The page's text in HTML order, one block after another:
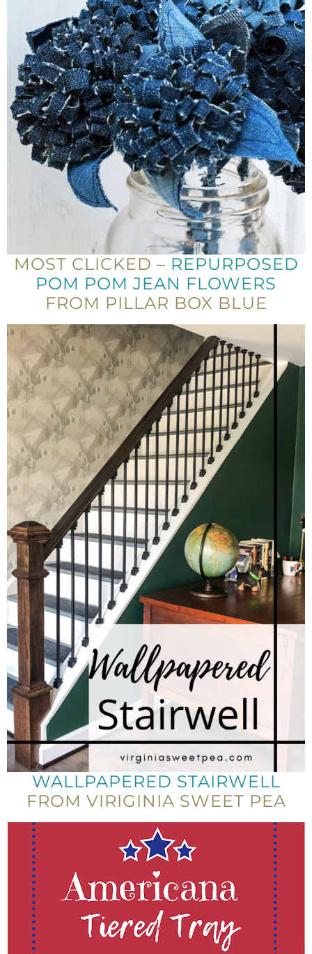
MOST CLICKED – REPURPOSED
POM POM JEAN FLOWERS
FROM PILLAR BOX BLUE
WALLPAPERED STAIRWELL
FROM VIRIGINIA SWEET PEA